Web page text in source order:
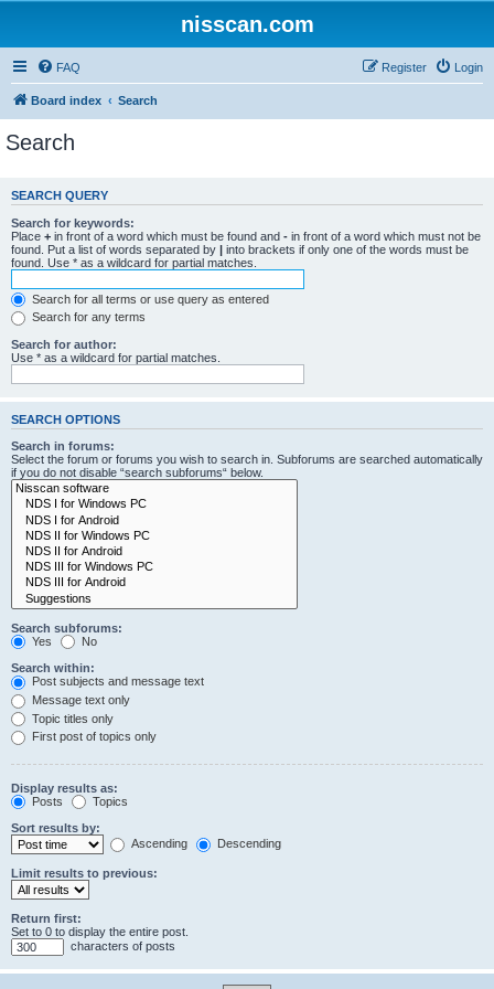
nisscan.com
FAQ Login
Register
Board index Search
Search
SEARCH QUERY
Search for keywords:
Place + in front of a word which must be found and - in front of a word which must not be
found. Put a list of words separated by | into brackets if only one of the words must be
found. Use * as a wildcard for partial matches.
Search for all terms or use query as entered
Search for any terms
Search for author:
Use * as a wildcard for partial matches.
SEARCH OPTIONS
Search in forums:
Select the forum or forums you wish to search in. Subforums are searched automatically
if you do not disable “search subforums“ below.
Search subforums:
Yes
No
Search within:
Post subjects and message text
Message text only
Topic titles only
First post of topics only
Display results as:
Posts
Topics
Sort results by:
Ascending
Descending
Limit results to previous:
Return first:
Set to 0 to display the entire post.
characters of posts